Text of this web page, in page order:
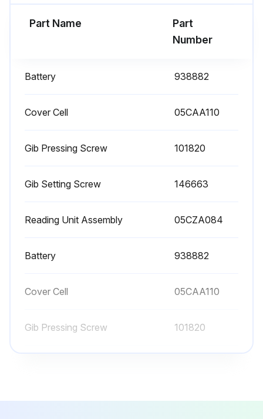
Part Name
Part
Number
Battery 938882
Cover Cell 05CAA110
Gib Pressing Screw 101820
Gib Setting Screw 146663
Reading Unit Assembly 05CZA084
Battery 938882
Cover Cell 05CAA110
Gib Pressing Screw 101820
Reading Unit Assembly 05CZA084